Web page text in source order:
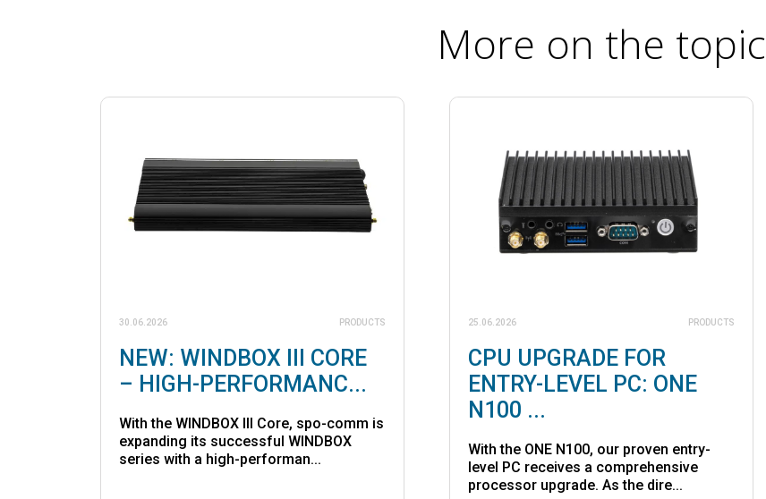
More on the topic
30.06.2026 PRODUCTS
NEW: WINDBOX III CORE
– HIGH-PERFORMANC...
With the WINDBOX III Core, spo-comm is
expanding its successful WINDBOX
series with a high-performan...
25.06.2026 PRODUCTS
CPU UPGRADE FOR
ENTRY-LEVEL PC: ONE
N100 ...
With the ONE N100, our proven entry-
level PC receives a comprehensive
processor upgrade. As the dire...